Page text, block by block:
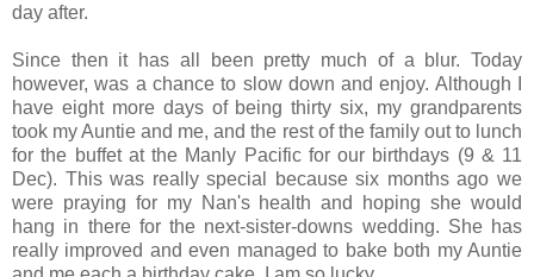
day after.
Since then it has all been pretty much of a blur. Today
however, was a chance to slow down and enjoy. Although I
have eight more days of being thirty six, my grandparents
took my Auntie and me, and the rest of the family out to lunch
for the buffet at the Manly Pacific for our birthdays (9 & 11
Dec). This was really special because six months ago we
were praying for my Nan's health and hoping she would
hang in there for the next-sister-downs wedding. She has
really improved and even managed to bake both my Auntie